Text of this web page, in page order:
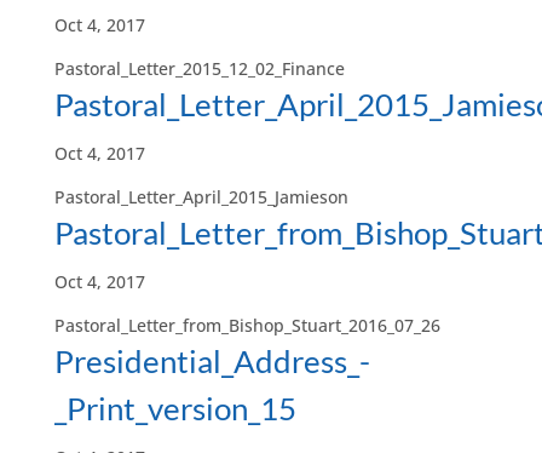
Oct 4, 2017
Pastoral_Letter_2015_12_02_Finance
Oct 4, 2017
Pastoral_Letter_April_2015_Jamieson
Oct 4, 2017
Pastoral_Letter_from_Bishop_Stuart_2016_07_26
Presidential_Address_-
_Print_version_15